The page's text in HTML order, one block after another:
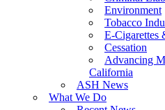
Environment
Tobacco
E-Cigarettes
Cessation
Advancing
California
ASH News
What We Do